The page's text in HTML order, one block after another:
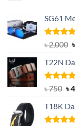
SG61
Rated
out of 5
৳2,000 ৳
T22N
Rated
৳750
৳
৳
T18K